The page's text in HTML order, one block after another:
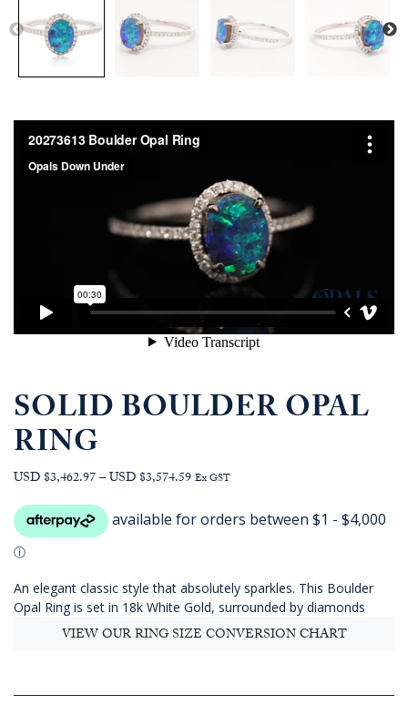
SOLID BOULDER OPAL
RING
USD $3,462.97–USD $3,574.59Price
AUD
$5,123.64
Ex GST
An elegant classic style that absolutely sparkles. This Boulder
Opal Ring is set in 18k White Gold, surrounded by diamonds
VIEW OUR RING SIZE CONVERSION CHART